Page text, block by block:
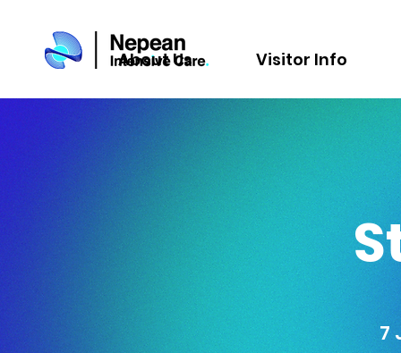
About Us Visitor Info
7